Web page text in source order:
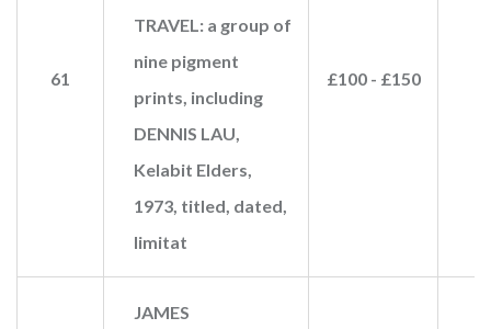
61
TRAVEL: a group of
nine pigment
prints, including
DENNIS LAU,
Kelabit Elders,
1973, titled, dated,
limitat
£100 - £150
JAMES